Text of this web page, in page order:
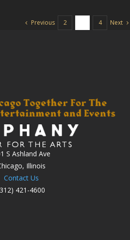
Previous 2 4 Next
S Ashland Ave
Illinois
Contact Us
421-4600